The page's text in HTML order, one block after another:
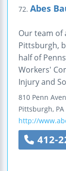
72. Abes
Our team of
Pittsburgh,
half of
Workers'
Injury and
810 Penn
Pittsburgh, PA
http://
412-